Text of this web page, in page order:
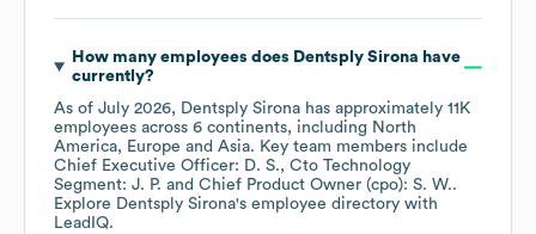
How many employees does Dentsply Sirona have
currently?
As of July 2026, Dentsply Sirona has approximately 11K
employees across 6 continents, including North
America
Europe Asia. Key team members include
Chief Executive Officer: D. S.
Cto Technology
Segment: J. P.
Chief Product Owner (cpo): S. W..
Explore Dentsply Sirona's employee directory with
LeadIQ.